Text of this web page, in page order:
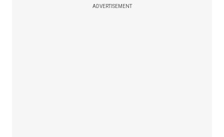
ADVERTISEMENT